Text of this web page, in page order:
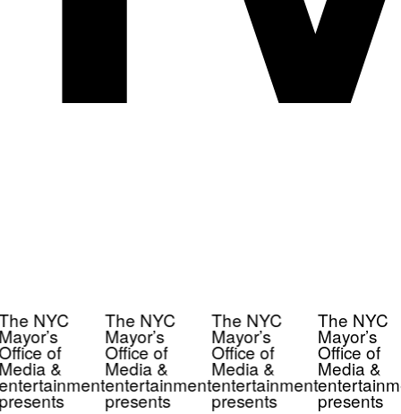
NYC
of
&
The NYC
Mayor’s
Office of
Media &
entertainment
presents
The NYC
Mayor’s
Office of
Media &
entertainment
presents
The NYC
Mayor’s
Office of
Media &
presents